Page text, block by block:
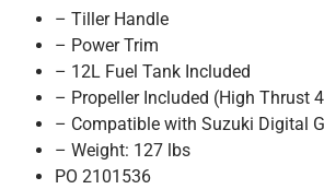
– Tiller Handle
– Power Trim
– 12L Fuel Tank Included
– Propeller Included (High Thrust
– Compatible with Suzuki Digital
– Weight: 127 lbs
PO 2101536